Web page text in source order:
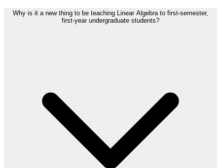
Why is it a new thing to be teaching Linear Algebra to first-semester,
first-year undergraduate students?